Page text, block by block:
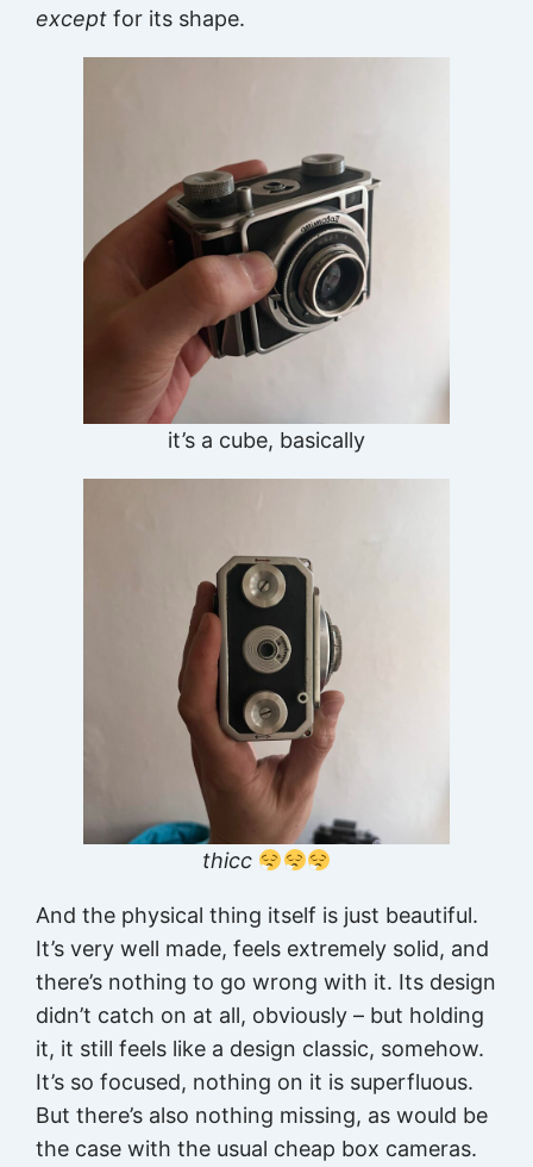
except for its shape.
it’s a cube, basically
thicc
And the physical thing itself is just beautiful.
It’s very well made, feels extremely solid, and
there’s nothing to go wrong with it. Its design
didn’t catch on at all, obviously – but holding
it, it still feels like a design classic, somehow.
It’s so focused, nothing on it is superfluous.
But there’s also nothing missing, as would be
the case with the usual cheap box cameras.